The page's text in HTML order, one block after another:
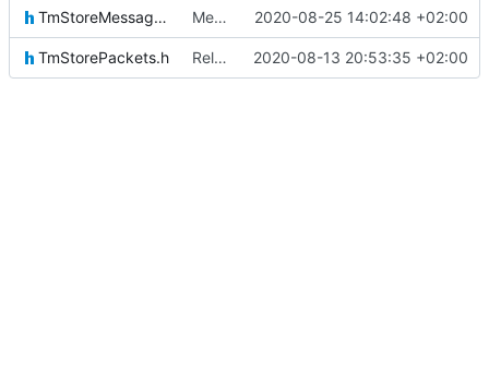
TmStoreMessage.h Merge remote-tracking branch 'upstream/master' into mueller_MessageNamespaceRenamed 2020-08-25 14:02:48 +02:00
TmStorePackets.h Relative Paths 2020-08-13 20:53:35 +02:00